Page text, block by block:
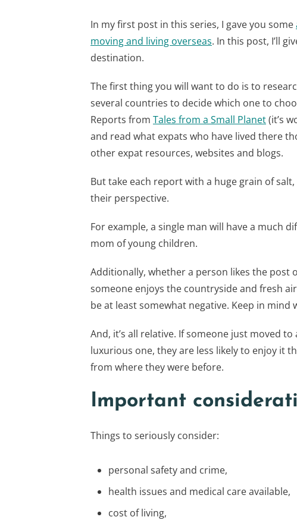
In my first post in this series, I gave you some
moving and living overseas. In this post, I’ll
destination.
The first thing you will want to do is to
several countries to decide which one to
Reports from Tales from a Small Planet(it’s
and read what expats who have lived there
other expat resources, websites and blogs.
But take each report with a huge grain of
their perspective.
For example, a single man will have a much
mom of young children.
Additionally, whether a person likes the post
someone enjoys the countryside and fresh
be at least somewhat negative. Keep in
And, it’s all relative. If someone just moved
luxurious one, they are less likely to enjoy it
from where they were before.
Important
Things to seriously consider:
personal safety and crime,
health issues and medical care available,
cost of living,